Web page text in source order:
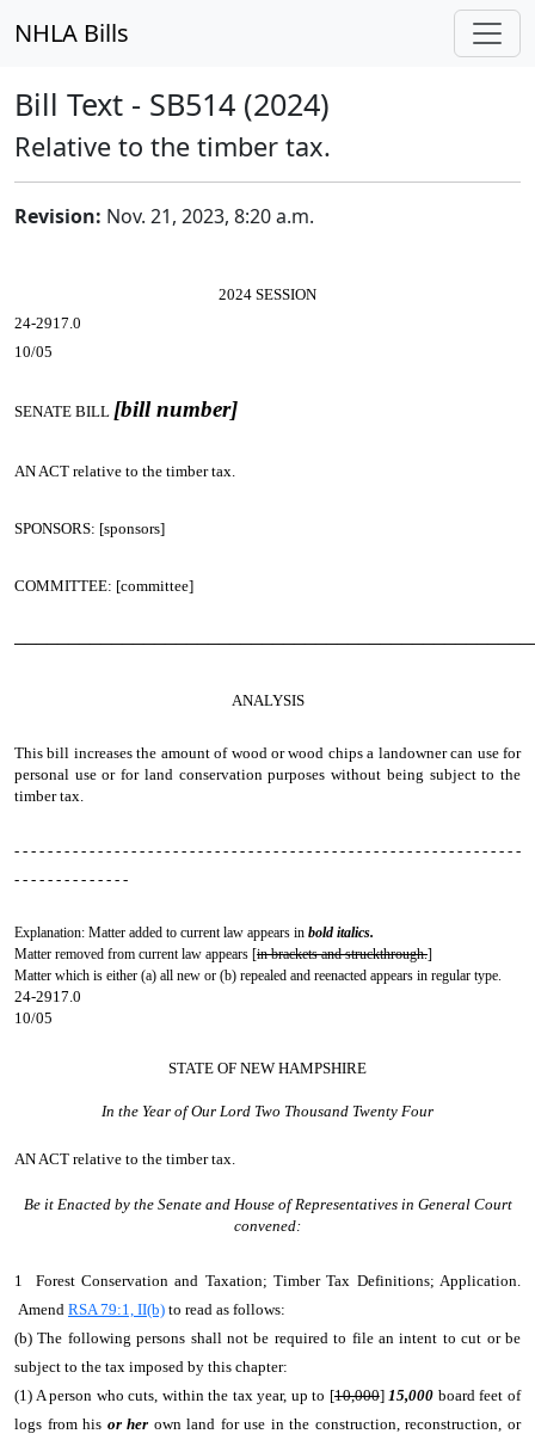
NHLA Bills
Bill Text - SB514 (2024)
Relative to the timber tax.
Revision: Nov. 21, 2023, 8:20 a.m.
2024 SESSION
24-2917.0
10/05
SENATE BILL [bill number]
AN ACT relative to the timber tax.
SPONSORS: [sponsors]
COMMITTEE: [committee]
ANALYSIS
This bill increases the amount of wood or wood chips a landowner can use for
personal use or for land conservation purposes without being subject to the
timber tax.
- - - - - - - - - - - - - - - - - - - - - - - - - - - - - - - - - - - - - - - - - - - - - - - - - - - - - - - - - - - - -
- - - - - - - - - - - - - -
Explanation: Matter added to current law appears in bold italics.
Matter removed from current law appears [in brackets and struckthrough.]
Matter which is either (a) all new or (b) repealed and reenacted appears in regular type.
24-2917.0
10/05
STATE OF NEW HAMPSHIRE
In the Year of Our Lord Two Thousand Twenty Four
AN ACT relative to the timber tax.
Be it Enacted by the Senate and House of Representatives in General Court
convened:
1 Forest Conservation and Taxation; Timber Tax Definitions; Application.
Amend RSA 79:1, II(b) to read as follows:
(b) The following persons shall not be required to file an intent to cut or be
subject to the tax imposed by this chapter:
(1) A person who cuts, within the tax year, up to [10,000]15,000 board feet of
logs from his or her own land for use in the construction, reconstruction, or